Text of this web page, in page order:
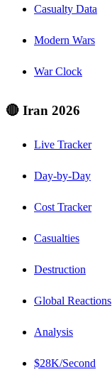
Casualty Data
Modern Wars
War Clock
🔴 Iran 2026
Live Tracker
Day-by-Day
Cost Tracker
Casualties
Destruction
Global Reactions
Analysis
$28K/Second